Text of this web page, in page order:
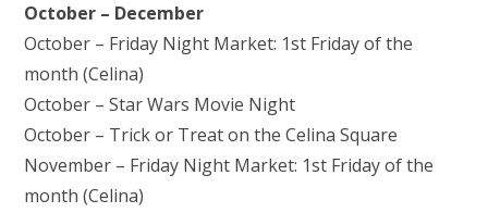
October – December
October – Friday Night Market: 1st Friday of the
month (Celina)
October – Star Wars Movie Night
October – Trick or Treat on the Celina Square
November – Friday Night Market: 1st Friday of the
month (Celina)